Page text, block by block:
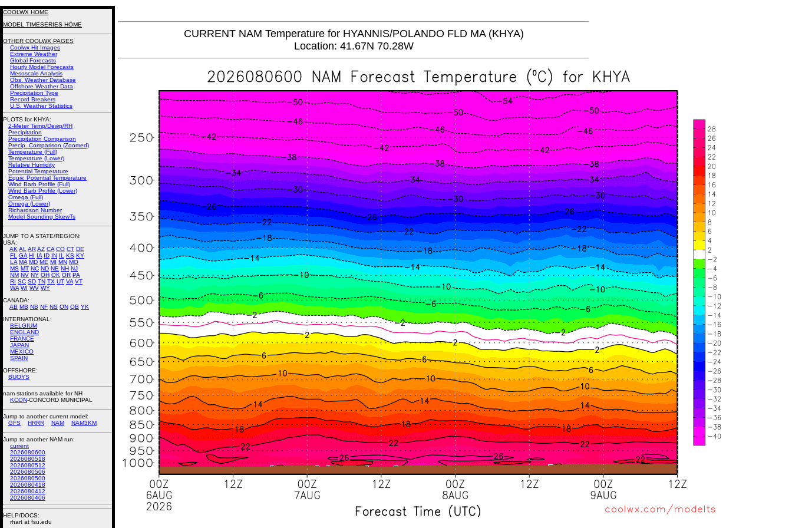
CURRENT NAM Temperature for HYANNIS/POLANDO FLD MA (KHYA)
Location: 41.67N 70.28W
COOLWX HOME
MODEL TIMESERIES HOME
OTHER COOLWX PAGES
Coolwx Hit Images
Extreme Weather
Global Forecasts
Hourly Model Forecasts
Mesoscale Analysis
Obs. Weather Database
Offshore Weather Data
Precipitation Type
Record Breakers
U.S. Weather Statistics
PLOTS for KHYA:
2-Meter Temp/Dewp/RH
Precipitation
Precipitation Comparison
Precip. Comparison (Zoomed)
Temperature (Full)
Temperature (Lower)
Relative Humidity
Potential Temperature
Equiv. Potential Temperature
Wind Barb Profile (Full)
Wind Barb Profile (Lower)
Omega (Full)
Omega (Lower)
Richardson Number
Model Sounding SkewTs
JUMP TO A STATE/REGION:
USA:
AK AL ARAZ CA CO CT DE
FL
GA HI IA ID IN IL KS KY
LA MA MD ME MI MN MO
MS MT NC ND NE NH NJ
NM NV NY OH OK OR PA
RI SC SD TN TX UT VA VT
WA WI WV WY
CANADA:
AB MB NB NF NS ON QB YK
INTERNATIONAL:
BELGIUM
ENGLAND
FRANCE
JAPAN
MEXICO
SPAIN
OFFSHORE:
BUOYS
nam stations available for NH
KCON-CONCORD MUNICIPAL
Jump to another current model:
GFS
HRRR NAM NAM3KM
Jump to another NAM run:
current
2026080600
2026080518
2026080512
2026080506
2026080500
2026080418
2026080412
2026080406
HELP/DOCS:
rhart at fsu.edu